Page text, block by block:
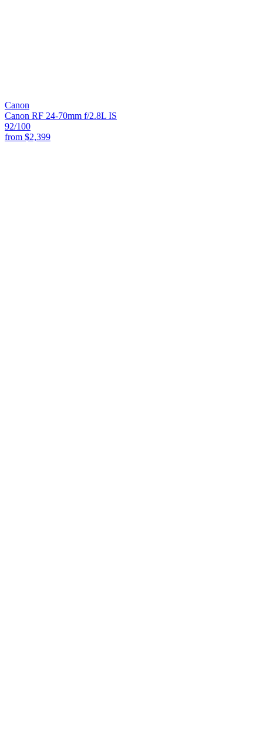
Canon
Canon RF 24-70mm f/2.8L IS
92/100
from $2,399